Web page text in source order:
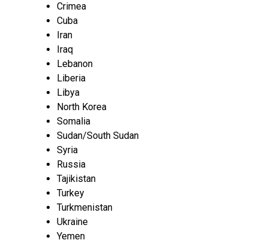
Crimea
Cuba
Iran
Iraq
Lebanon
Liberia
Libya
North Korea
Somalia
Sudan/South Sudan
Syria
Russia
Tajikistan
Turkey
Turkmenistan
Ukraine
Yemen